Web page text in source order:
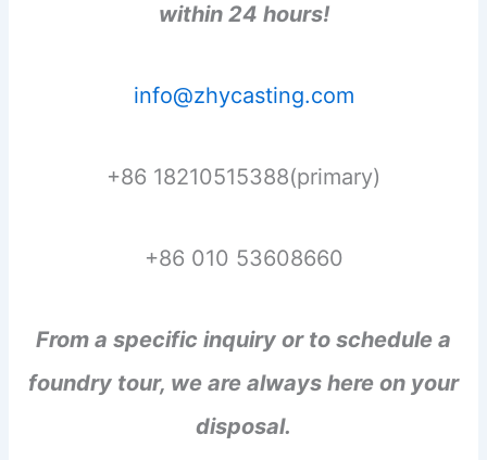
within 24 hours!
info@zhycasting.com
+86 18210515388(primary)
+86 010 53608660
From a specific inquiry or to schedule a
foundry tour, we are always here on your
disposal.